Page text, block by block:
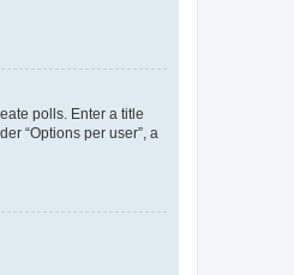
polls. Enter a title
“Options per user”, a